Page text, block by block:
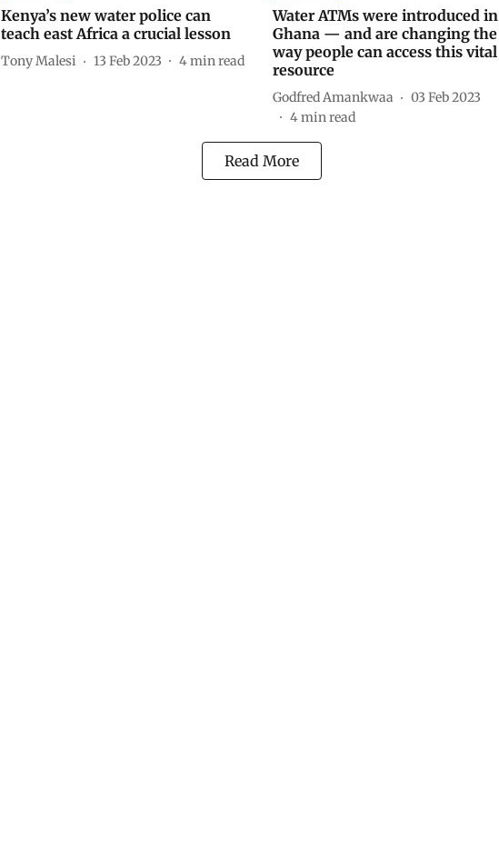
Kenya’s new water police can
teach east Africa a crucial lesson
Tony Malesi 13 Feb 2023 4min read
Water ATMs were introduced in
Ghana — and are changing the
way people can access this vital
resource
Godfred Amankwaa
03 Feb 2023
4min read
Read More